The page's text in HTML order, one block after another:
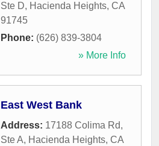
Ste D, Hacienda Heights, CA
91745
Phone: (626) 839-3804
» More Info
East West Bank
Address: 17188 Colima Rd,
Ste A, Hacienda Heights, CA